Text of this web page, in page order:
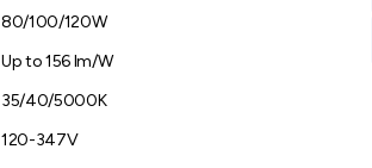
80/100/120W
Up to 156 lm/W
35/40/5000K
120-347V